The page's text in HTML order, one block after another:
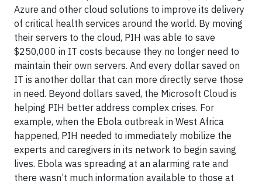
Azure and other cloud solutions to improve its delivery
of critical health services around the world. By moving
their servers to the cloud, PIH was able to save
$250,000 in IT costs because they no longer need to
maintain their own servers. And every dollar saved on
IT is another dollar that can more directly serve those
in need. Beyond dollars saved, the Microsoft Cloud is
helping PIH better address complex crises. For
example, when the Ebola outbreak in West Africa
happened, PIH needed to immediately mobilize the
experts and caregivers in its network to begin saving
lives. Ebola was spreading at an alarming rate and
there wasn’t much information available to those at